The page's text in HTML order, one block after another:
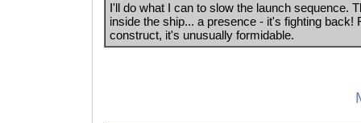
I'll do what I can to slow the launch sequence.
inside the ship... a presence - it's fighting back!
construct, it's unusually formidable.